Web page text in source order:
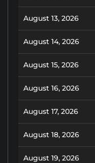
August 13, 2026
August 14, 2026
August 15, 2026
August 16, 2026
August 17, 2026
August 18, 2026
August 19, 2026